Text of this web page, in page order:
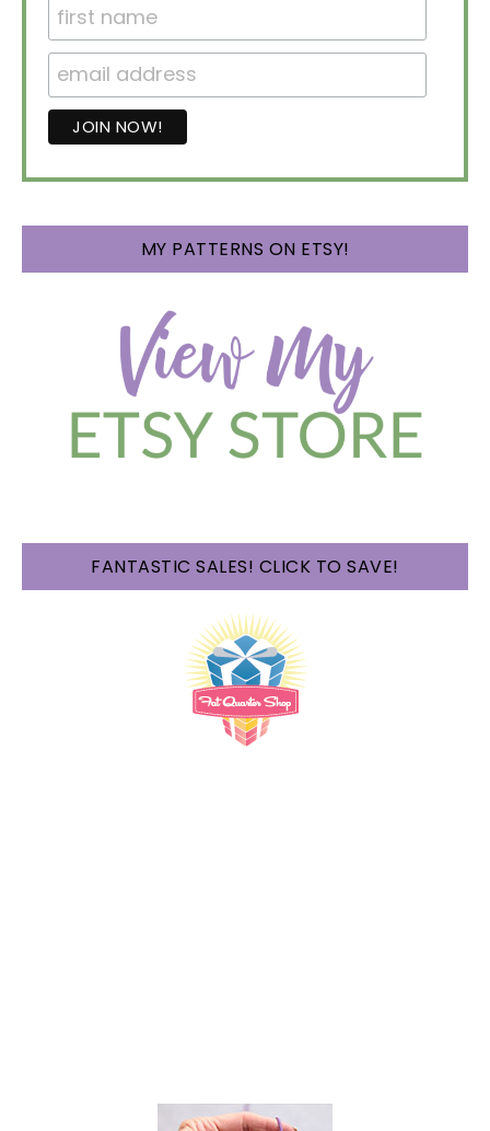
MY PATTERNS ON ETSY!
FANTASTIC SALES! CLICK TO SAVE!